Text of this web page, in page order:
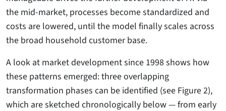
the mid-market, processes become standardized and
costs are lowered, until the model finally scales across
the broad household customer base.
A look at market development since 1998 shows how
these patterns emerged: three overlapping
transformation phases can be identified (see Figure 2),
which are sketched chronologically below — from early